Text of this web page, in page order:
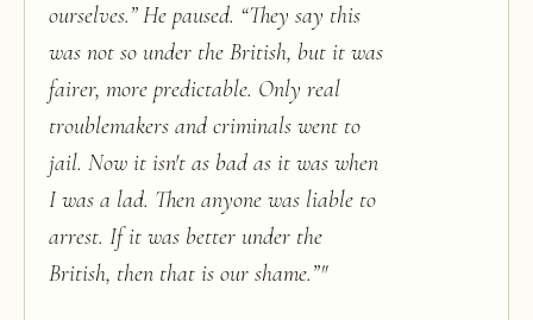
ourselves.” He paused. “They say this
was not so under the British, but it was
fairer, more predictable. Only real
troublemakers and criminals went to
jail. Now it isn't as bad as it was when
I was a lad. Then anyone was liable to
arrest. If it was better under the
British, then that is our shame.”"